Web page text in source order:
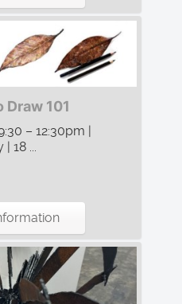
Draw 101
– 12:30pm |
...